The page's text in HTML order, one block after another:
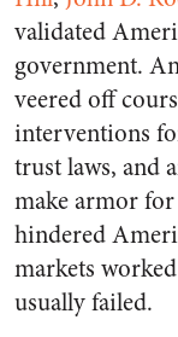
validated
government.
veered off
interventions
trust laws, and
make armor
hindered
markets
usually failed.